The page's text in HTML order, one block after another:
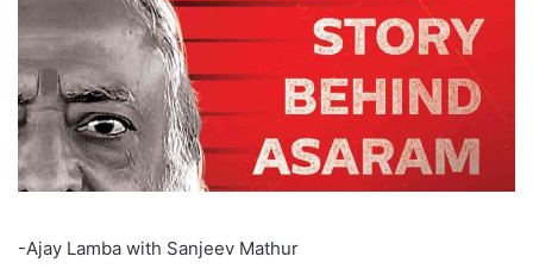
-Ajay Lamba with Sanjeev Mathur